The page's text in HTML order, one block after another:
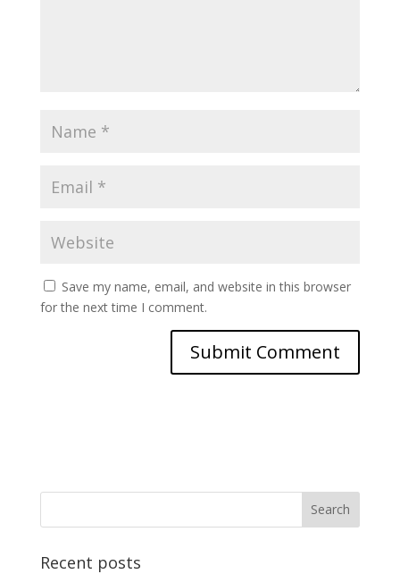
Save my name, email, and website in this browser
for the next time I comment.
Recent posts